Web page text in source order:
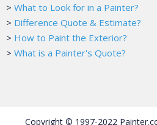
> What to Look for in a Painter?
> Difference Quote & Estimate?
> How to Paint the Exterior?
> What is a Painter's Quote?
Copyright © 1997-2022